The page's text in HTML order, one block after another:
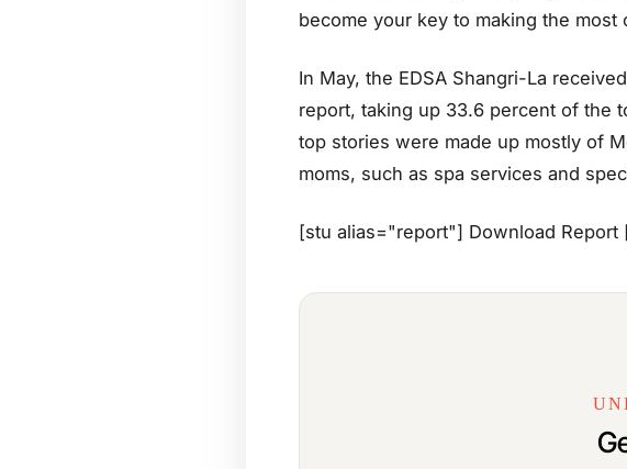
become your key to making the
In May, the EDSA Shangri-La
report, taking up 33.6 percent of the
top stories were made up mostly of
moms, such as spa services and
[stu alias="report"] Download Report